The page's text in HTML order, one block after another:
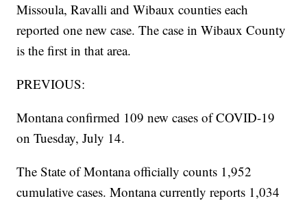
Missoula, Ravalli and Wibaux counties each
reported one new case. The case in Wibaux County
is the first in that area.
PREVIOUS:
Montana confirmed 109 new cases of COVID-19
on Tuesday, July 14.
The State of Montana officially counts 1,952
cumulative cases. Montana currently reports 1,034